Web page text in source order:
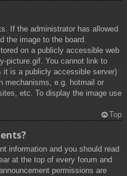
If the administrator has allowed
the image to the board.
on a publicly accessible web
picture.gif. You cannot link to
it is a publicly accessible server)
mechanisms, e.g. hotmail or
etc. To display the image use
Top
information and you should read
at the top of every forum and
permissions are